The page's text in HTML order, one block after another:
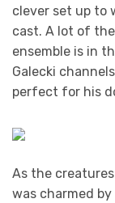
clever set up to
cast. A lot of
ensemble is in
Galecki
perfect for his
As the
was charmed